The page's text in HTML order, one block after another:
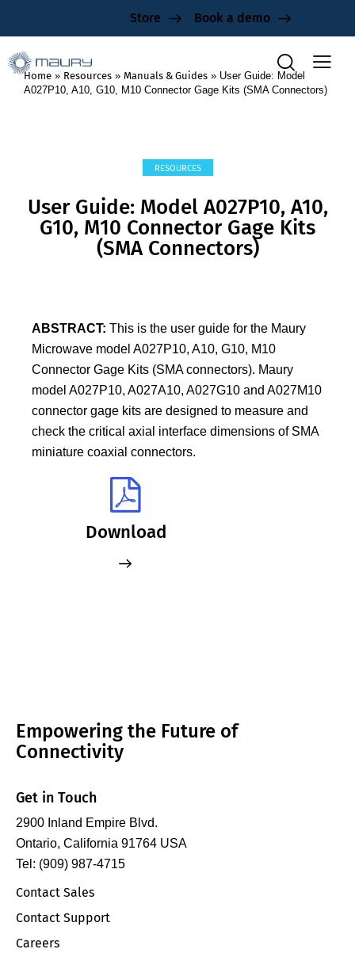
Store Book a demo
Home » Resources » Manuals & Guides » User Guide: Model
A027P10, A10, G10, M10 Connector Gage Kits (SMA Connectors)
RESOURCES
User Guide: Model A027P10, A10,
G10, M10 Connector Gage Kits
(SMA Connectors)
ABSTRACT: This is the user guide for the Maury
Microwave model A027P10, A10, G10, M10
Connector Gage Kits (SMA connectors). Maury
model A027P10, A027A10, A027G10 and A027M10
connector gage kits are designed to measure and
check the critical axial interface dimensions of SMA
miniature coaxial connectors.
Download
Empowering the Future of
Connectivity
Get in Touch
2900 Inland Empire Blvd.
Ontario, California 91764 USA
Tel: (909) 987-4715
Contact Sales
Contact Support
Careers